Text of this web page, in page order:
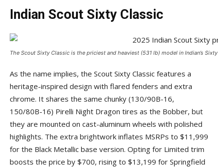
Indian Scout Sixty Classic
The Scout Sixty Classic is the priciest and heaviest (531 lb) model in Indian’s
As the name implies, the Scout Sixty Classic features a
heritage-inspired design with flared fenders and extra
chrome. It shares the same chunky (130/90B-16,
150/80B-16) Pirelli Night Dragon tires as the Bobber, but
they are mounted on cast-aluminum wheels with polished
highlights. The extra brightwork inflates MSRPs to $11,999
for the Black Metallic base version. Opting for Limited trim
boosts the price by $700, rising to $13,199 for Springfield